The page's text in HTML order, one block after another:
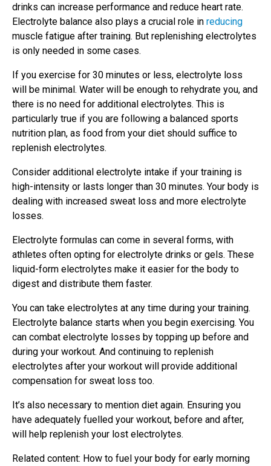
drinks can increase performance and reduce heart rate.
Electrolyte balance also plays a crucial role in reducing
muscle fatigue after training. But replenishing electrolytes
is only needed in some cases.
If you exercise for 30 minutes or less, electrolyte loss
will be minimal. Water will be enough to rehydrate you, and
there is no need for additional electrolytes. This is
particularly true if you are following a balanced sports
nutrition plan, as food from your diet should suffice to
replenish electrolytes.
Consider additional electrolyte intake if your training is
high-intensity or lasts longer than 30 minutes. Your body is
dealing with increased sweat loss and more electrolyte
losses.
Electrolyte formulas can come in several forms, with
athletes often opting for electrolyte drinks or gels. These
liquid-form electrolytes make it easier for the body to
digest and distribute them faster.
You can take electrolytes at any time during your training.
Electrolyte balance starts when you begin exercising. You
can combat electrolyte losses by topping up before and
during your workout. And continuing to replenish
electrolytes after your workout will provide additional
compensation for sweat loss too.
It’s also necessary to mention diet again. Ensuring you
have adequately fuelled your workout, before and after,
will help replenish your lost electrolytes.
Related content: How to fuel your body for early morning